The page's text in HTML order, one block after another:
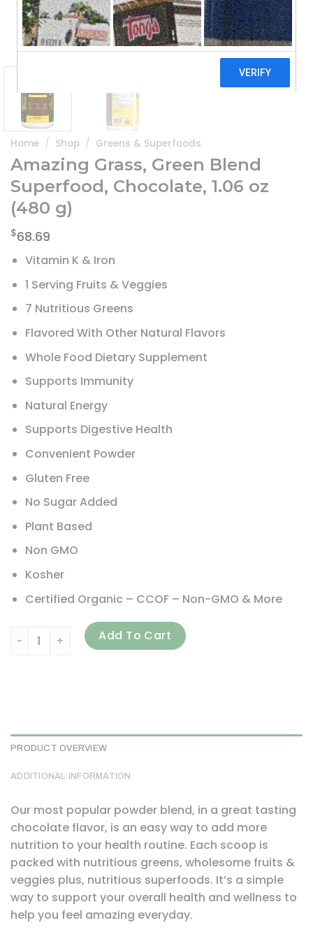
Home / Shop / Greens & Superfoods
Amazing Grass, Green Blend
Superfood, Chocolate, 1.06 oz
(480 g)
$68.69
Vitamin K & Iron
1 Serving Fruits & Veggies
7 Nutritious Greens
Flavored With Other Natural Flavors
Whole Food Dietary Supplement
Supports Immunity
Natural Energy
Supports Digestive Health
Convenient Powder
Gluten Free
No Sugar Added
Plant Based
Non GMO
Kosher
Certified Organic – CCOF – Non-GMO & More
Amazing Grass, Green Blend Superfood, Chocolate, 1.06
Add To Cart
PRODUCT OVERVIEW
ADDITIONAL INFORMATION
Our most popular powder blend, in a great tasting
chocolate flavor, is an easy way to add more
nutrition to your health routine. Each scoop is
packed with nutritious greens, wholesome fruits &
veggies plus, nutritious superfoods. It’s a simple
way to support your overall health and wellness to
help you feel amazing everyday.